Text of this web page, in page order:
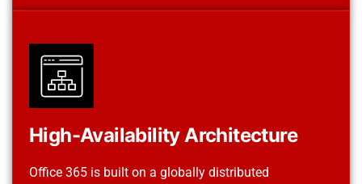
High-Availability Architecture
Office 365 is built on a globally distributed